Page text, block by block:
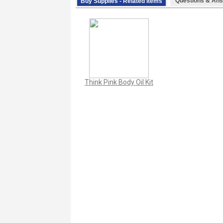
Think Pink Body Oil Kit